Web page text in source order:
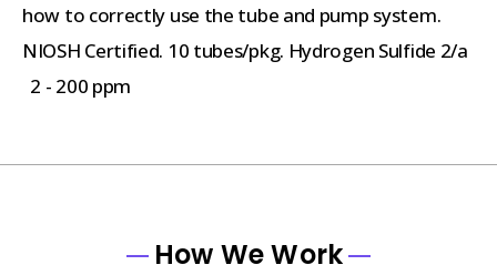
how to correctly use the tube and pump system.
NIOSH Certified. 10 tubes/pkg. Hydrogen Sulfide 2/a
2 - 200 ppm
How We Work